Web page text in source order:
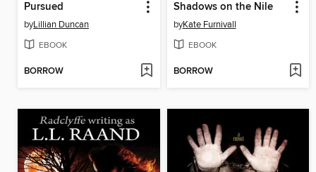
Pursued
byLillian Duncan
EBOOK
BORROW
Shadows on the Nile
byKate Furnivall
EBOOK
BORROW